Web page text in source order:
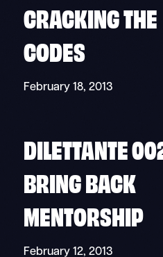
CRACKING THE
CODES
February 18, 2013
DILETTANTE
BRING BACK
MENTORSHIP
February 12, 2013